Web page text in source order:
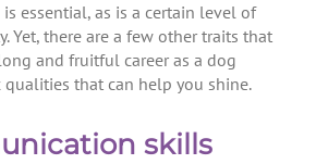
essential, as is a certain level of
Yet, there are a few other traits that
and fruitful career as a dog
qualities that can help you shine.
skills